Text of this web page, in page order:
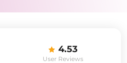
4.53
User Reviews